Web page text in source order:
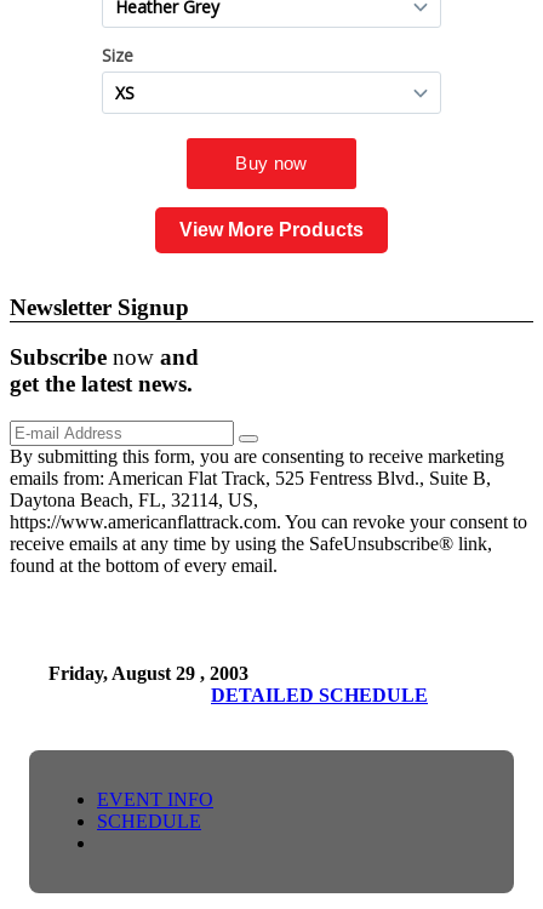
View More Products
Newsletter Signup
Subscribe now and
get the latestnews.
By submitting this form, you are consenting to receive marketing
emails from: American Flat Track, 525 Fentress Blvd., Suite B,
Daytona Beach, FL, 32114, US,
https://www.americanflattrack.com. You can revoke your consent to
receive emails at any time by using the SafeUnsubscribe® link,
found at the bottom of every email.
Friday, August 29 , 2003
DETAILED SCHEDULE
EVENT INFO
SCHEDULE